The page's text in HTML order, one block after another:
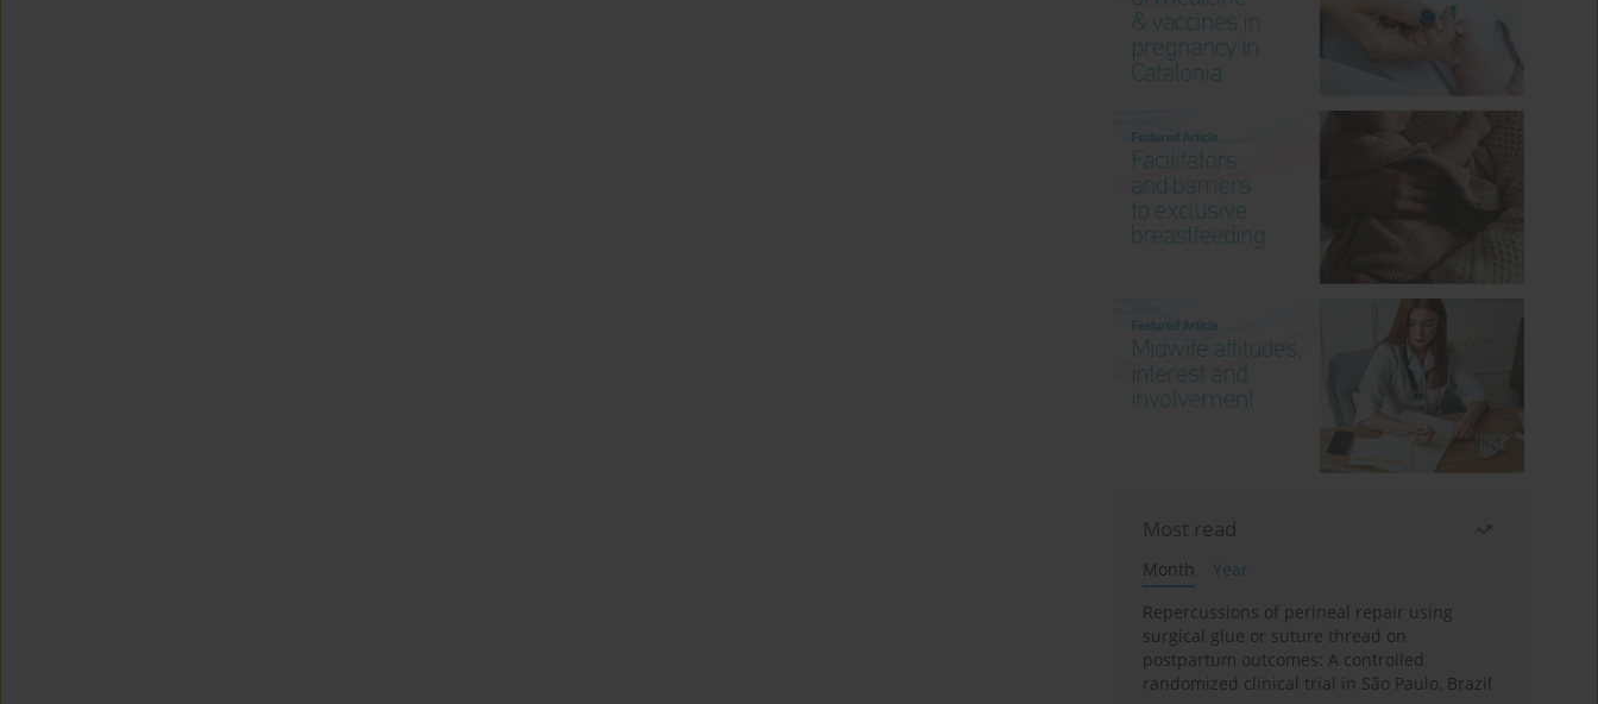
Most read
Month
Year
Repercussions of perineal repair using
surgical glue or suture thread on
postpartum outcomes: A controlled
randomized clinical trial in São Paulo, Brazil